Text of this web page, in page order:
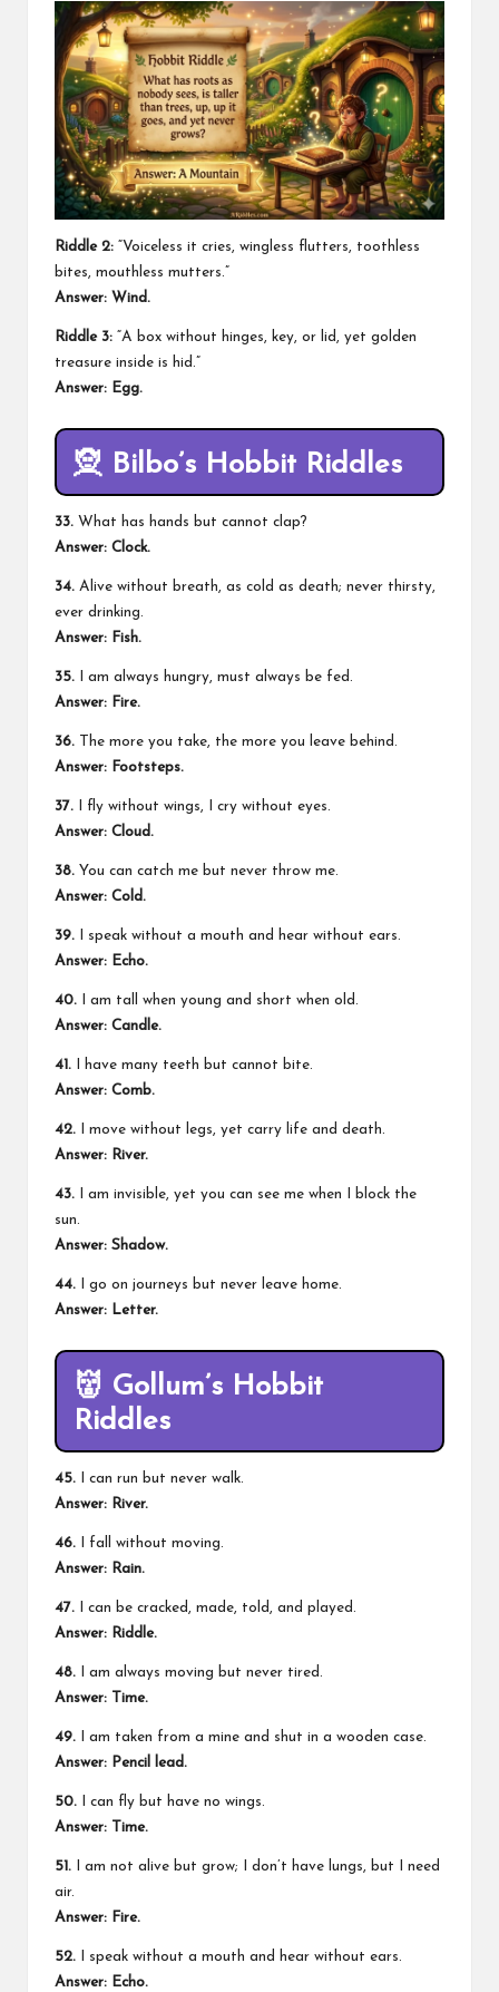
Riddle 2: “Voiceless it cries, wingless flutters, toothless
bites, mouthless mutters.”
Answer: Wind.
Riddle 3: “A box without hinges, key, or lid, yet golden
treasure inside is hid.”
Answer: Egg.
🧝 Bilbo’s Hobbit Riddles
33. What has hands but cannot clap?
Answer: Clock.
34. Alive without breath, as cold as death; never thirsty,
ever drinking.
Answer: Fish.
35. I am always hungry, must always be fed.
Answer: Fire.
36. The more you take, the more you leave behind.
Answer: Footsteps.
37. I fly without wings, I cry without eyes.
Answer: Cloud.
38. You can catch me but never throw me.
Answer: Cold.
39. I speak without a mouth and hear without ears.
Answer: Echo.
40. I am tall when young and short when old.
Answer: Candle.
41. I have many teeth but cannot bite.
Answer: Comb.
42. I move without legs, yet carry life and death.
Answer: River.
43. I am invisible, yet you can see me when I block the
sun.
Answer: Shadow.
44. I go on journeys but never leave home.
Answer: Letter.
👹 Gollum’s Hobbit
Riddles
45. I can run but never walk.
Answer: River.
46. I fall without moving.
Answer: Rain.
47. I can be cracked, made, told, and played.
Answer: Riddle.
48. I am always moving but never tired.
Answer: Time.
49. I am taken from a mine and shut in a wooden case.
Answer: Pencil lead.
50. I can fly but have no wings.
Answer: Time.
51. I am not alive but grow; I don’t have lungs, but I need
air.
Answer: Fire.
52. I speak without a mouth and hear without ears.
Answer: Echo.